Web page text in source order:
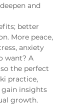
and
better
More peace,
anxiety
want? A
the perfect
practice,
gain insights
growth.